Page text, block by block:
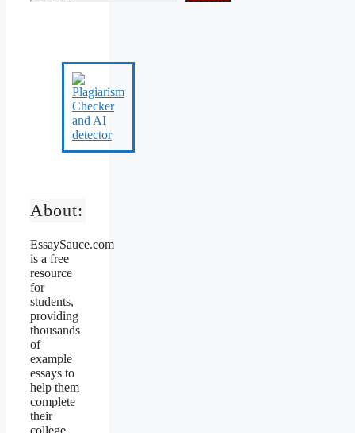
About:
EssaySauce.com
is a free
resource
for
students,
providing
thousands
of
example
essays to
help them
complete
their
college